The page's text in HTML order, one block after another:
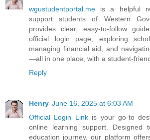
wgustudentportal.me is a helpful
support students of Western
provides clear, easy-to-follow
official login page, exploring
managing financial aid, and
—all in one place, with a student-
Reply
Henry June 16, 2025 at 6:03 AM
Official Login Linkis your go-to
online learning support. Designed
education journey, our platform